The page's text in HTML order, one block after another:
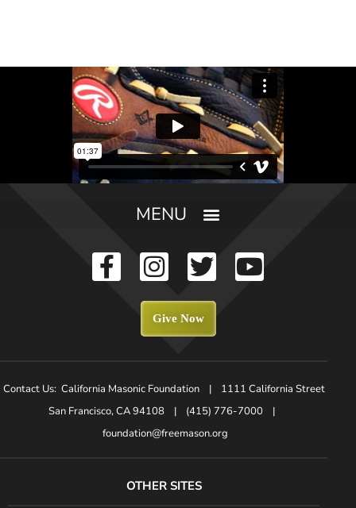
Give Now
Contact Us: California Masonic Foundation | 1111 California Street
San Francisco, CA 94108 | (415) 776-7000 |
foundation@freemason.org
OTHER SITES